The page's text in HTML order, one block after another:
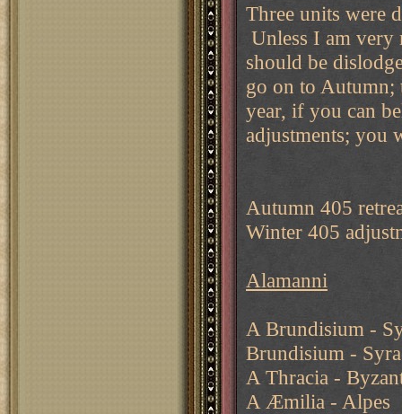
Three units were
Unless I am very
should be
go on to Autumn;
year, if you can
adjustments; you
Autumn 405
Winter 405
Alamanni
A Brundisium -
Brundisium -
A Thracia -
A Æmilia - Alpes